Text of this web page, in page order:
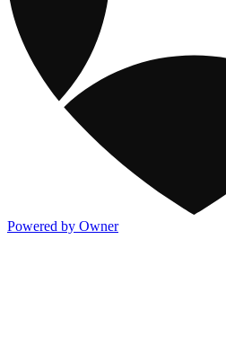
Powered by Owner